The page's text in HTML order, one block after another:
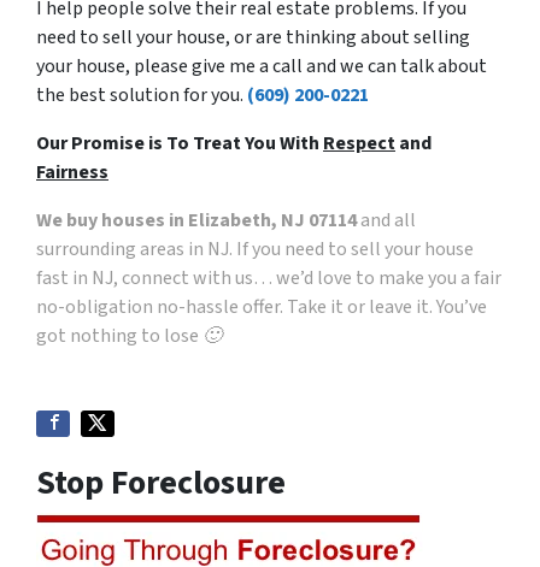
I help people solve their real estate problems. If you
need to sell your house, or are thinking about selling
your house, please give me a call and we can talk about
the best solution for you. (609) 200-0221
Our Promise is To Treat You With Respectand
Fairness
We buy houses in Elizabeth, NJ 07114and all
surrounding areas in NJ. If you need to sell your house
fast in NJ, connect with us… we’d love to make you a fair
no-obligation no-hassle offer. Take it or leave it. You’ve
got nothing to lose 🙂
Stop Foreclosure